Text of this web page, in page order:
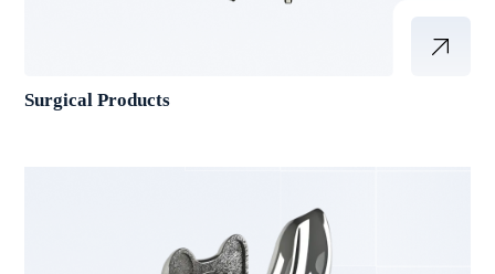
Surgical Products